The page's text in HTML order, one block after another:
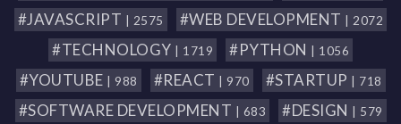
#JAVASCRIPT | 2575 #WEB DEVELOPMENT | 2072
#TECHNOLOGY | 1719 #PYTHON | 1056
#YOUTUBE | 988 #REACT | 970 #STARTUP | 718
#SOFTWARE DEVELOPMENT | 683 #DESIGN | 579